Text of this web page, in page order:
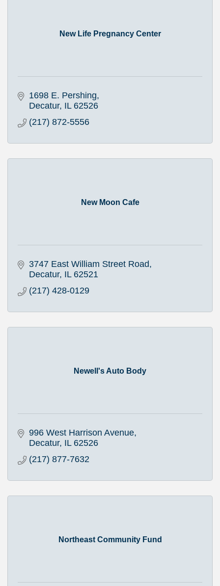
New Life Pregnancy Center
1698 E. Pershing
Decatur IL 62526
(217) 872-5556
New Moon Cafe
3747 East William Street Road
Decatur IL 62521
(217) 428-0129
Newell's Auto Body
996 West Harrison Avenue
Decatur IL 62526
(217) 877-7632
Northeast Community Fund